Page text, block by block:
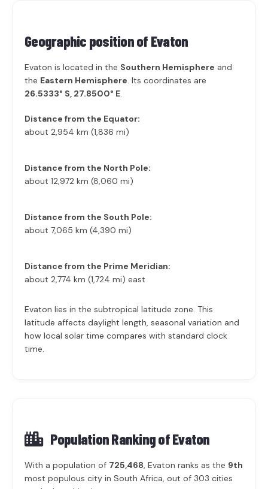
Geographic position of Evaton
Evaton is located in the Southern Hemisphere and
the Eastern Hemisphere. Its coordinates are
26.5333° S, 27.8500° E.
Distance from the Equator:
about 2,954 km (1,836 mi)
Distance from the North Pole:
about 12,972 km (8,060 mi)
Distance from the South Pole:
about 7,065 km (4,390 mi)
Distance from the Prime Meridian:
about 2,774 km (1,724 mi) east
Evaton lies in the subtropical latitude zone. This
latitude affects daylight length, seasonal variation and
how local solar time compares with standard clock
time.
Population Ranking ofEvaton
With a population of 725,468, Evaton ranks as the 9th
most populous city in South Africa, out of 303 cities